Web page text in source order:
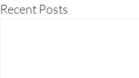
Recent Posts